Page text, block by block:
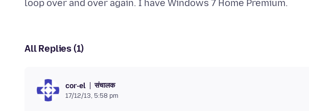
All Replies (1)
cor-el संचालक
17/12/13, 5:58 pm